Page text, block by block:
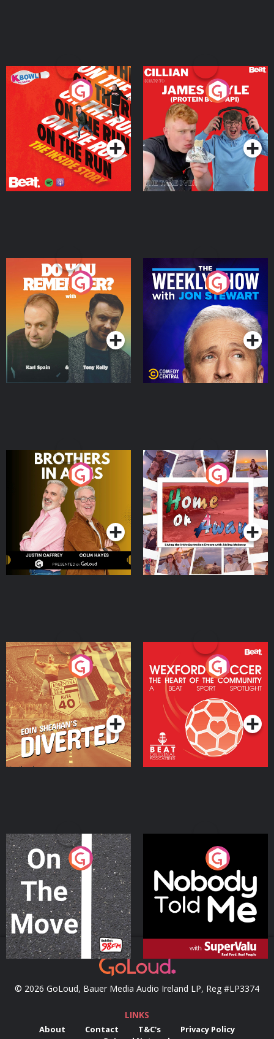
On The Run: The Inside
Podcast Series
Cillian chats to Protein
Bor Papi on The
Takeover
Podcast Series
Do You Remember?
Podcast Series
The Weekly Show with
Jon Stewart
Podcast Series
Brothers In Arms
Podcast Series
Home or Away - Living
the Irish Australian
Dream with Aisling
Moloney
Podcast Series
Eoin Sheahan's Diverted
Podcast Series
Wexford Soccer: The
Heart Of The
Community
Podcast Series
On The Move
Podcast Series
Nobody Told Me
Podcast Series
© 2026 GoLoud, Bauer Media Audio Ireland LP, Reg #LP3374
LINKS
About Contact T&C's
Privacy Policy